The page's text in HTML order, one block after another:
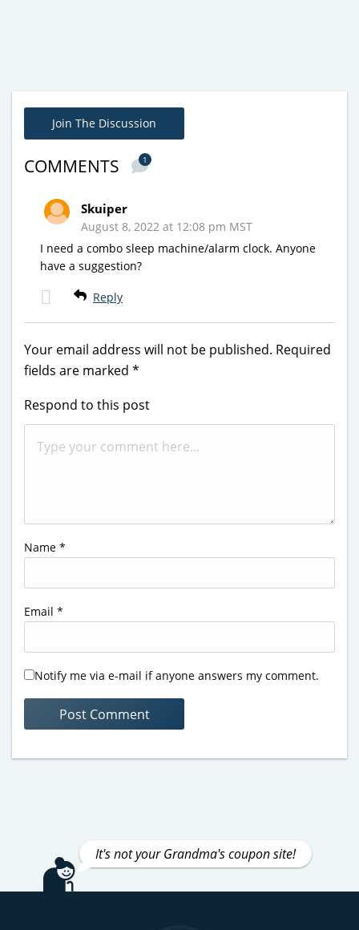
Join The Discussion
COMMENTS 1
Skuiper
August 8, 2022 at 12:08 pm MST
I need a combo sleep machine/alarm clock. Anyone
have a suggestion?
Reply
Your email address will not be published. Required
fields are marked *
Respond to this post
Name *
Email *
Notify me via e-mail if anyone answers my comment.
It's not your Grandma's coupon site!